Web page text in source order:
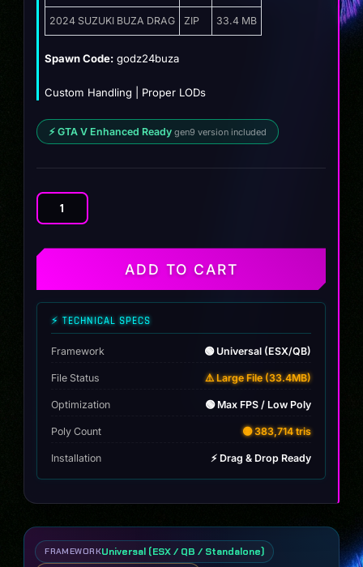
was:
$9.99.
$8.99.
2024 SUZUKI BUZA DRAG ZIP 33.4 MB
Spawn Code: godz24buza
Custom Handling | Proper LODs
⚡ GTA V Enhanced Ready gen9 version included
2024
BUZA
ADD TO CART
⚡ TECHNICAL SPECS
Framework 🟢 Universal (ESX/QB)
File Status ⚠️ Large File (33.4MB)
Optimization 🟢 Max FPS / Low Poly
Poly Count 🟡 383,714 tris
Installation ⚡ Drag & Drop Ready
FRAMEWORKUniversal (ESX / QB / Standalone)